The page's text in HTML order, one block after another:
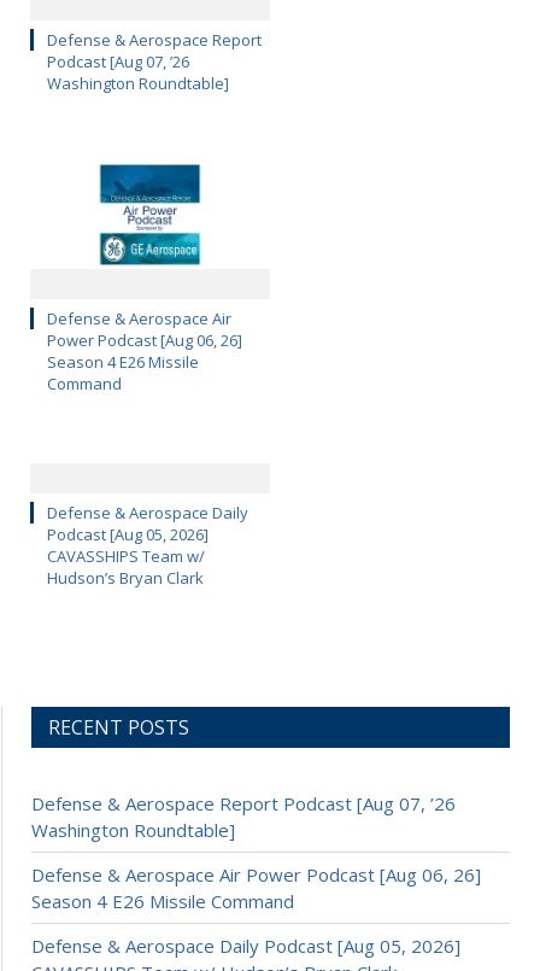
Defense & Aerospace Report
Podcast [Aug 07, ’26
Washington Roundtable]
Defense & Aerospace Air
Power Podcast [Aug 06, 26]
Season 4 E26 Missile
Command
Defense & Aerospace Daily
Podcast [Aug 05, 2026]
CAVASSHIPS Team w/
Hudson’s Bryan Clark
RECENT POSTS
Defense & Aerospace Report Podcast [Aug 07, ’26
Washington Roundtable]
Defense & Aerospace Air Power Podcast [Aug 06, 26]
Season 4 E26 Missile Command
Defense & Aerospace Daily Podcast [Aug 05, 2026]